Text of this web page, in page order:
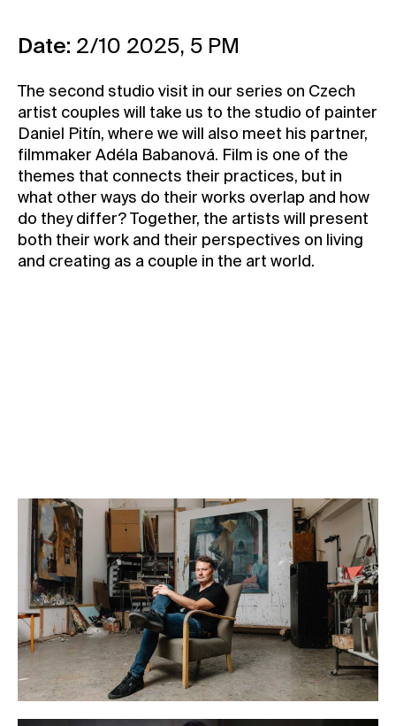
News
Press
Rentals
Vacancies
Date: 2/10 2025, 5 PM
The second studio visit in our series on Czech
artist couples will take us to the studio of painter
Daniel Pitín, where we will also meet his partner,
filmmaker Adéla Babanová. Film is one of the
themes that connects their practices, but in
what other ways do their works overlap and how
do they differ? Together, the artists will present
both their work and their perspectives on living
and creating as a couple in the art world.